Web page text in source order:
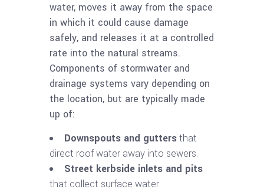
water, moves it away from the space
in which it could cause damage
safely, and releases it at a controlled
rate into the natural streams.
Components of stormwater and
drainage systems vary depending on
the location, but are typically made
up of:
Downspouts and guttersthat
direct roof water away into sewers.
Street kerbside inlets and pits
that collect surface water.